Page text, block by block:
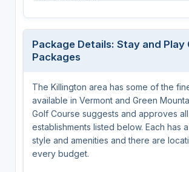
Package Details: Stay and Play
Packages
The Killington area has some of the
available in Vermont and Green
Golf Course suggests and approves
establishments listed below. Each has
style and amenities and there are
every budget.